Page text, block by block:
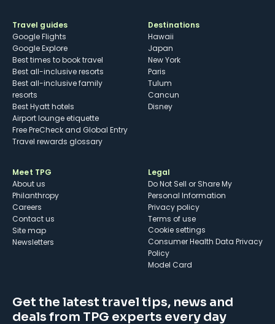
Travel guides
Google Flights
Google Explore
Best times to book travel
Best all-inclusive resorts
Best all-inclusive family
resorts
Best Hyatt hotels
Airport lounge etiquette
Free PreCheck and Global Entry
Travel rewards glossary
Destinations
Hawaii
Japan
New York
Paris
Tulum
Cancun
Disney
Meet TPG
About us
Philanthropy
Careers
Contact us
Site map
Newsletters
Legal
Do Not Sell or Share My
Personal Information
Privacy policy
Terms of use
cookie settings
Consumer Health Data Privacy
Policy
Model Card
Get the latest travel tips, news and
deals from TPG experts every day